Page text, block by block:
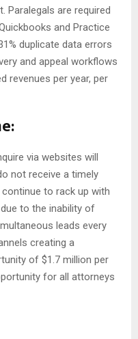
Paralegals are required
and Practice
duplicate data errors
and appeal workflows
revenues per year, per
via websites will
not receive a timely
to rack up with
to the inability of
leads every
creating a
of $1.7 million per
for all attorneys